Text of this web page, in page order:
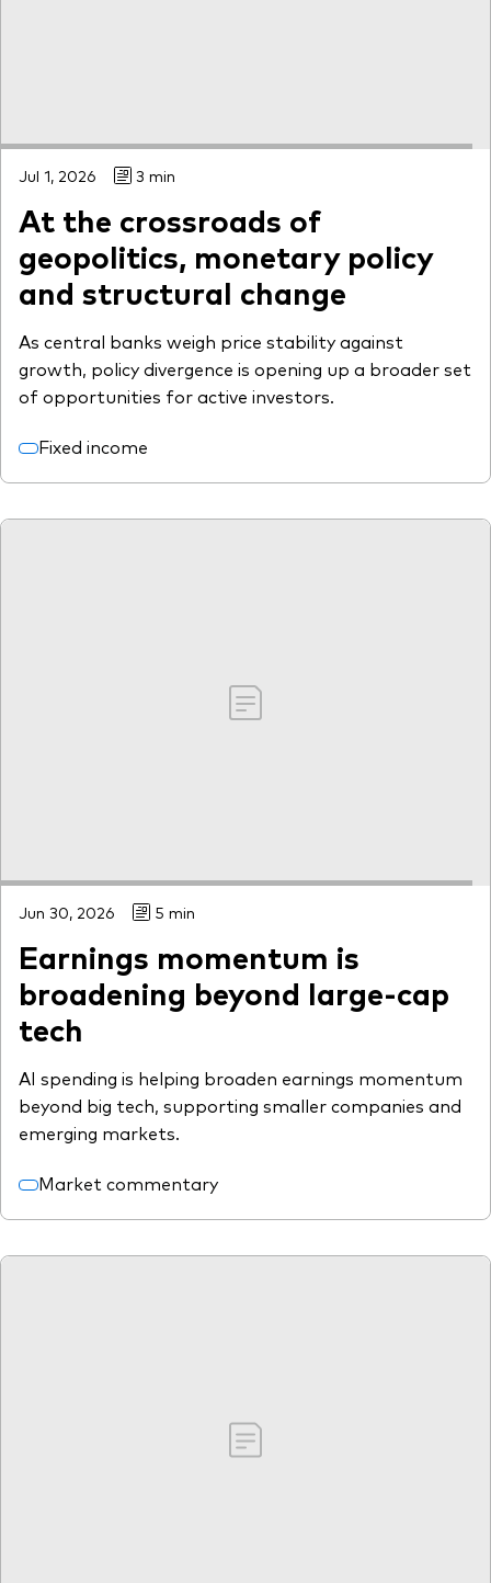
Jul 1, 2026 3 min
At the crossroads of
geopolitics, monetary policy
and structural change
As central banks weigh price stability against
growth, policy divergence is opening up a broader set
of opportunities for active investors.
Fixed income
Jun 30, 2026 5 min
Earnings momentum is
broadening beyond large-cap
tech
AI spending is helping broaden earnings momentum
beyond big tech, supporting smaller companies and
emerging markets.
Market commentary